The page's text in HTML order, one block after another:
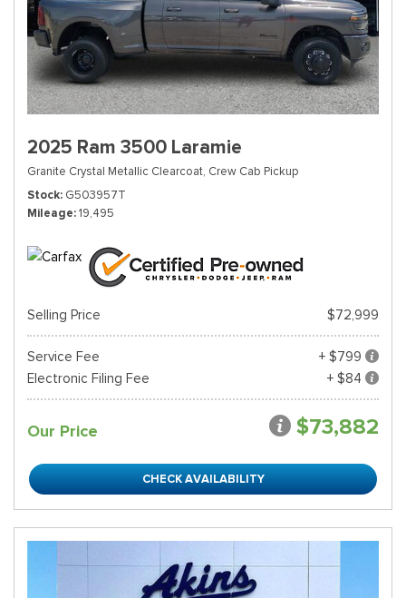
2025 Ram 3500 Laramie
Granite Crystal Metallic Clearcoat, Crew Cab Pickup
Stock G503957T
Mileage 19,495
Selling Price $72,999
Service Fee
+ $799
Electronic Filing Fee
+ $84
Our Price $73,882
CHECK AVAILABILITY